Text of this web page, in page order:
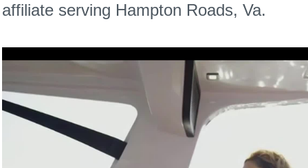
affiliate serving Hampton Roads, Va.